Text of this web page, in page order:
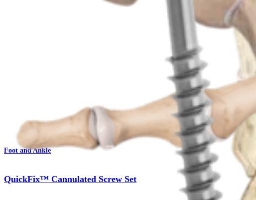
Foot and Ankle
QuickFix™ Cannulated Screw Set